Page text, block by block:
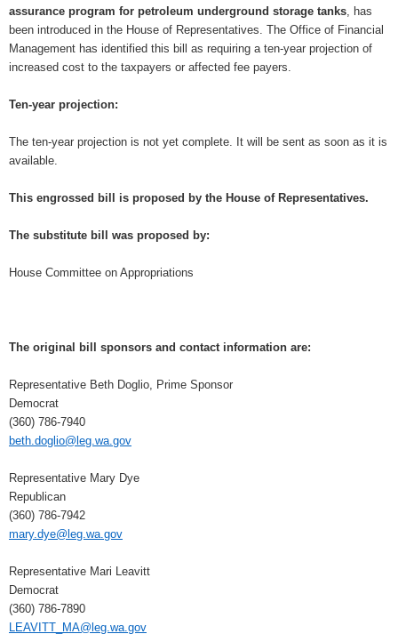
assurance program for petroleum underground storage tanks , has
been introduced in the House of Representatives. The Office of Financial
Management has identified this bill as requiring a ten-year projection of
increased cost to the taxpayers or affected fee payers.
Ten-year projection:
The ten-year projection is not yet complete. It will be sent as soon as it is
available.
This engrossed bill is proposed by the House of Representatives.
The substitute bill was proposed by:
House Committee on Appropriations
The original bill sponsors and contact information are:
Representative Beth Doglio, Prime Sponsor
Democrat
(360) 786-7940
beth.doglio@leg.wa.gov
Representative Mary Dye
Republican
(360) 786-7942
mary.dye@leg.wa.gov
Representative Mari Leavitt
Democrat
(360) 786-7890
LEAVITT_MA@leg.wa.gov